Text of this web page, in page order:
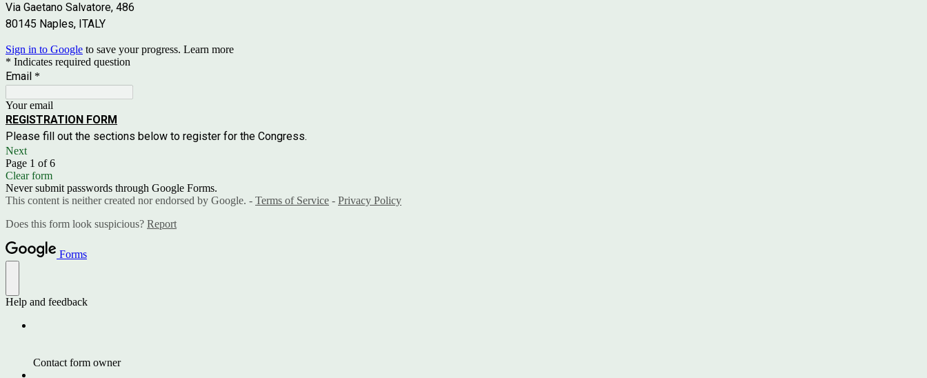
Via Gaetano Salvatore, 486
80145 Naples, ITALY
Sign in to Google to save your progress. Learn more
* Indicates required question
Email *
Your email
REGISTRATION FORM
Please fill out the sections below to register for the Congress.
Next
Page 1 of 6
Clear form
Never submit passwords through Google Forms.
This content is neither created nor endorsed by Google. - Terms of Service - Privacy Policy
Does this form look suspicious? Report
Forms
Help and feedback
Contact form owner